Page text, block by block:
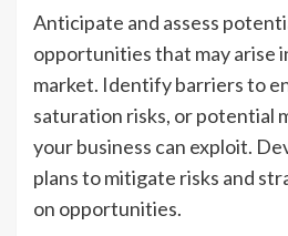
Anticipate and assess
opportunities that may arise
market. Identify barriers to
saturation risks, or potential
your business can exploit.
plans to mitigate risks and
on opportunities.